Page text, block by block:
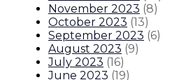
November 2023 (8)
October 2023 (13)
September 2023 (6)
August 2023 (9)
July 2023 (16)
June 2023 (19)